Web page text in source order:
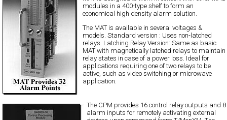
modules in a 400-type shelf to form an
economical high density alarm solution.
The MAT is available in several voltages &
models. Standard version : Uses non-latched
relays. Latching Relay Version: Same as basic
MAT with magnetically latched relays to maintain
relay states in case of a power loss. Ideal for
applications requiring one of two relays to be
active, such as video switching or microwave
application.
The CPM provides 16 control relay outputs and 8
alarm inputs for remotely activating external